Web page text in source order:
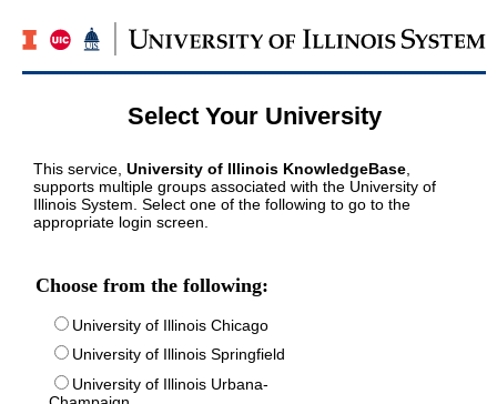
Select Your University
This service, University of Illinois KnowledgeBase
supports multiple groups associated with the University of
Illinois System. Select one of the following to go to the
appropriate login screen.
Choose from the following:
University of Illinois Chicago
University of Illinois Springfield
University of Illinois Urbana-